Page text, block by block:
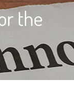
the